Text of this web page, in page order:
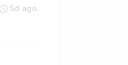
5d ago